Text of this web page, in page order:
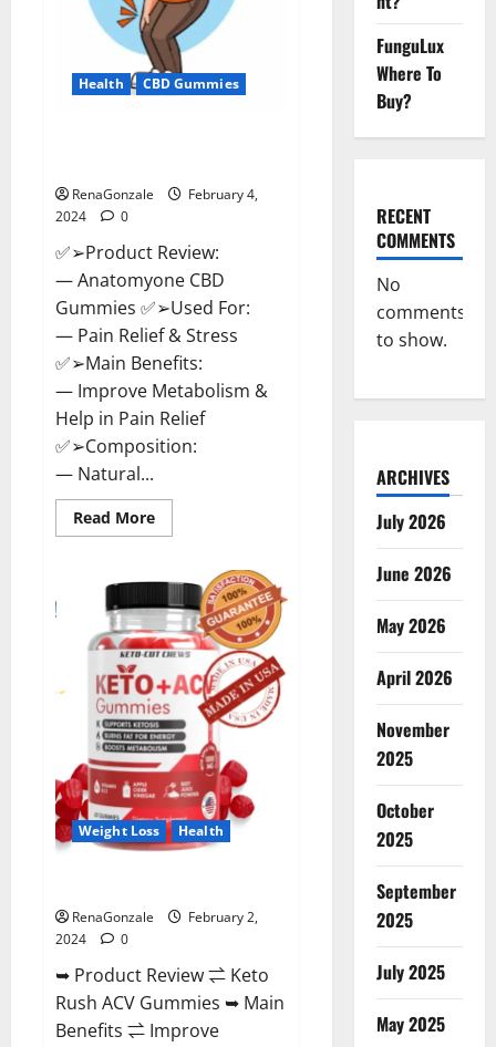
Health CBD Gummies
RenaGonzale
February 4,
2024
0
✅➢Product Review:
— Anatomyone CBD
Gummies ✅➢Used For:
— Pain Relief & Stress
✅➢Main Benefits:
— Improve Metabolism &
Help in Pain Relief
✅➢Composition:
— Natural...
Read MoreRead
more
One
Gummies
Reviews?
Weight Loss Health
RenaGonzale
February 2,
2024
0
➥ Product Review ⇌ Keto
Rush ACV Gummies ➥ Main
Benefits ⇌ Improve
FunguLux
Where To
Buy?
RECENT
COMMENTS
No
comments
to show.
ARCHIVES
July 2026
June 2026
May 2026
April 2026
November
2025
October
2025
September
2025
July 2025
May 2025